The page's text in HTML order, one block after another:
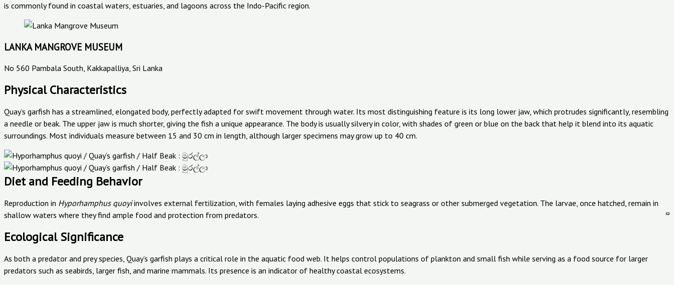
is commonly found in coastal waters, estuaries, and lagoons across the Indo-Pacific region.
LANKA MANGROVE MUSEUM
No 560 Pambala South, Kakkapalliya, Sri Lanka
Physical Characteristics
Quay’s garfish has a streamlined, elongated body, perfectly adapted for swift movement through water. Its most distinguishing feature is its long lower jaw, which protrudes significantly, resembling
a needle or beak. The upper jaw is much shorter, giving the fish a unique appearance. The body is usually silvery in color, with shades of green or blue on the back that help it blend into its aquatic
surroundings. Most individuals measure between 15 and 30 cm in length, although larger specimens may grow up to 40 cm.
Diet and Feeding Behavior
Reproduction in Hyporhamphus quoyiinvolves external fertilization, with females laying adhesive eggs that stick to seagrass or other submerged vegetation. The larvae, once hatched, remain in
shallow waters where they find ample food and protection from predators.
Ecological Significance
As both a predator and prey species, Quay’s garfish plays a critical role in the aquatic food web. It helps control populations of plankton and small fish while serving as a food source for larger
predators such as seabirds, larger fish, and marine mammals. Its presence is an indicator of healthy coastal ecosystems.